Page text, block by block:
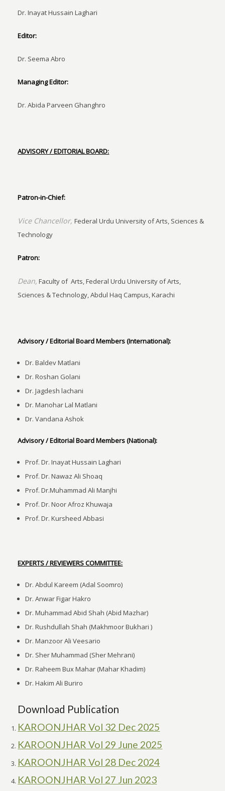
Dr. Inayat Hussain Laghari
Editor:
Dr. Seema Abro
Managing Editor:
Dr. Abida Parveen Ghanghro
ADVISORY / EDITORIAL BOARD:
Patron-in-Chief:
Vice Chancellor,Federal Urdu University of Arts, Sciences &
Technology
Patron:
Dean, Faculty of Arts, Federal Urdu University of Arts,
Sciences & Technology, Abdul Haq Campus, Karachi
Advisory / Editorial Board Members (International):
Dr. Baldev Matlani
Dr. Roshan Golani
Dr. Jagdesh lachani
Dr. Manohar Lal Matlani
Dr. Vandana Ashok
Advisory / Editorial Board Members (National):
Prof. Dr. Inayat Hussain Laghari
Prof. Dr. Nawaz Ali Shoaq
Prof. Dr.Muhammad Ali Manjhi
Prof. Dr. Noor Afroz Khuwaja
Prof. Dr. Kursheed Abbasi
EXPERTS / REVIEWERS COMMITTEE:
Dr. Abdul Kareem (Adal Soomro)
Dr. Anwar Figar Hakro
Dr. Muhammad Abid Shah (Abid Mazhar)
Dr. Rushdullah Shah (Makhmoor Bukhari )
Dr. Manzoor Ali Veesario
Dr. Sher Muhammad (Sher Mehrani)
Dr. Raheem Bux Mahar (Mahar Khadim)
Dr. Hakim Ali Buriro
Download Publication
KAROONJHAR Vol 32 Dec 2025
KAROONJHAR Vol 29 June 2025
KAROONJHAR Vol 28 Dec 2024
KAROONJHAR Vol 27 Jun 2023